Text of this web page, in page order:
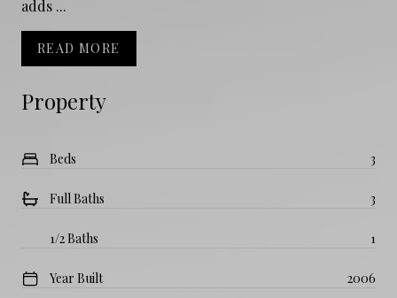
Property
Beds 3
Full Baths 3
1/2 Baths 1
Year Built 2006
adds ...
READ MORE